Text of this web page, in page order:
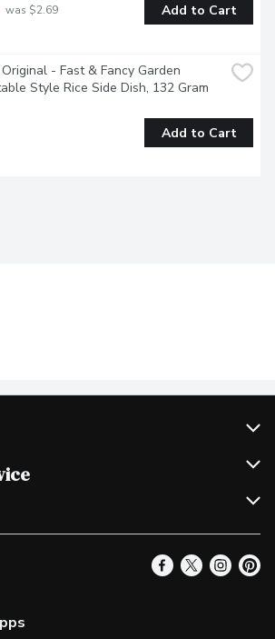
was $2.69 Add to Cart
- Fast & Fancy Garden
Style Rice Side Dish, 132 Gram
Add to Cart